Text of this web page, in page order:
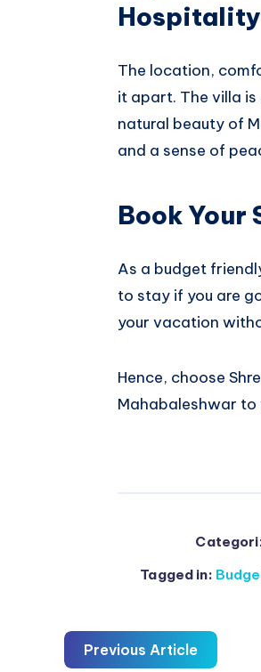
Hospitality
The location,
it apart. The villa
natural beauty of
and a sense of
Book Your
As a budget
to stay if you are
your vacation
Hence, choose
Mahabaleshwar to
Tagged in:
Previous Article